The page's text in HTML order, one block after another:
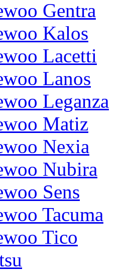
Gentra
Kalos
Lacetti
Lanos
Leganza
Matiz
Nexia
Nubira
Sens
Tacuma
Tico